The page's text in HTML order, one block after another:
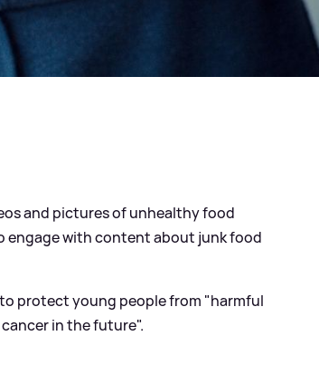
and pictures of unhealthy food
engage with content about junk food
protect young people from "harmful
in the future".